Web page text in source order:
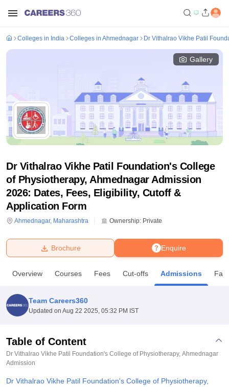
Bhopal
UniversityCalcutta UniversityGuru Gobind Singh Indraprastha
Lovely Professional University
Agricultural University, Anand
of Fundamental Research, MumbaiIndian Agricultural Research
College Of Nursing, Mumbai
Christian CollegeLoyola CollegeCrescent College HITS Chennai
Centre, Kolkata
Colleges in India Colleges in Ahmednagar Dr Vithalrao Vikhe Patil
Gallery
Dr Vithalrao Vikhe Patil Foundation's College
of Physiotherapy, Ahmednagar Admission
2026: Dates, Fees, Eligibility, Cutoff &
Application Form
Ahmednagar, Maharashtra Ownership: Private
Enquire
Brochure
Overview Courses Fees Cut-offs Admissions
Team Careers360
Updated on Aug 22 2025, 05:32 PM IST
Table of Content
Dr Vithalrao Vikhe Patil Foundation's College of Physiotherapy, Ahmednagar
Admission
Dr Vithalrao Vikhe Patil Foundation's College of Physiotherapy,